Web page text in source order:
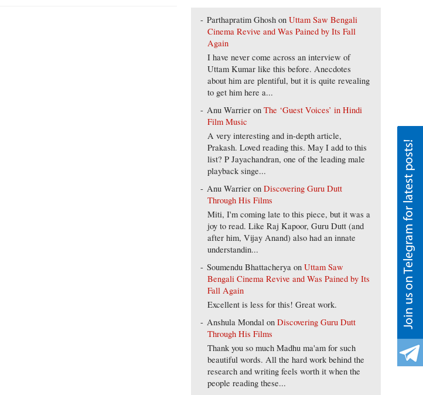
Parthapratim Ghosh onUttam Saw Bengali
Cinema Revive and Was Pained by Its Fall
Again
I have never come across an interview of
Uttam Kumar like this before. Anecdotes
about him are plentiful, but it is quite revealing
to get him here a...
Anu Warrier onThe ‘Guest Voices’ in Hindi
Film Music
A very interesting and in-depth article,
Prakash. Loved reading this. May I add to this
list? P Jayachandran, one of the leading male
playback singe...
Anu Warrier onDiscovering Guru Dutt
Through His Films
Miti, I'm coming late to this piece, but it was a
joy to read. Like Raj Kapoor, Guru Dutt (and
after him, Vijay Anand) also had an innate
understandin...
Soumendu Bhattacherya onUttam Saw
Bengali Cinema Revive and Was Pained by Its
Fall Again
Excellent is less for this! Great work.
Anshula Mondal onDiscovering Guru Dutt
Through His Films
Thank you so much Madhu ma'am for such
beautiful words. All the hard work behind the
research and writing feels worth it when the
people reading these...